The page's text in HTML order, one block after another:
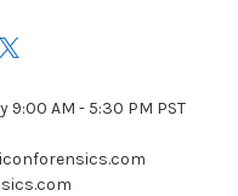
AM - 5:30 PM PST